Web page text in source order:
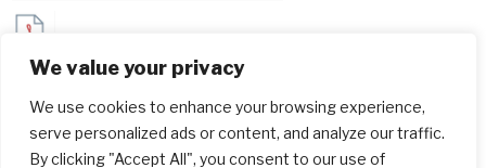
We value your privacy
We use cookies to enhance your browsing experience,
serve personalized ads or content, and analyze our traffic.
By clicking "Accept All", you consent to our use of
during Covid